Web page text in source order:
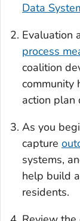
Data
Evaluation
process
coalition
community
action plan
As you
capture
systems,
help build
residents.